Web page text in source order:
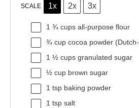
SCALE 1x 2x 3x
1 ¾ cups all-purpose flour
¾ cup cocoa powder
1 ½ cups granulated sugar
½ cup brown sugar
1 tsp baking powder
1 tsp salt